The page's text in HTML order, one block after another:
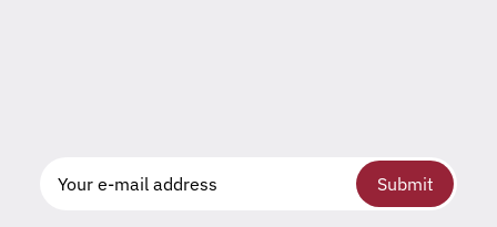
Submit